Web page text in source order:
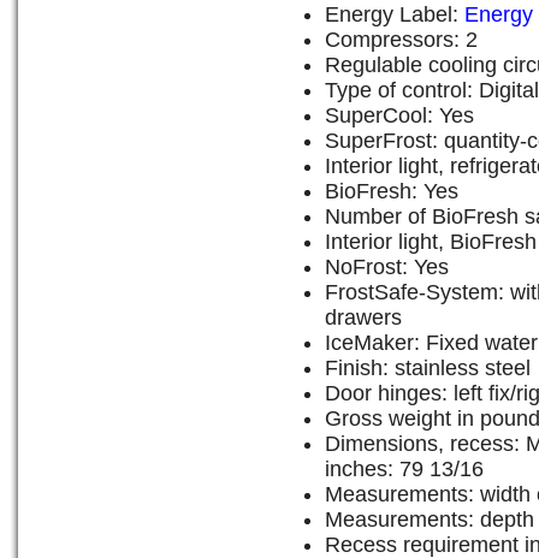
Energy Label: Energy
Compressors: 2
Regulable cooling
Type of control:
SuperCool: Yes
SuperFrost: quantity-
Interior light,
BioFresh: Yes
Number of BioFresh
Interior light,
NoFrost: Yes
FrostSafe-System:
drawers
IceMaker: Fixed
Finish: stainless steel
Door hinges: left fix/
Gross weight in
Dimensions, recess:
inches: 79 13/16
Measurements:
Measurements:
Recess requirement